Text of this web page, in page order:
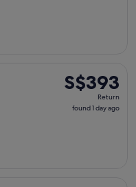
S$393
Return,
found
S$393
Return
found 1 day ago